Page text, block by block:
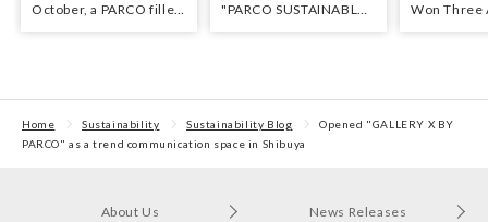
October, a PARCO filled
"PARCO SUSTAINABLE
Won Three
Home Sustainability Sustainability Blog
Opened "GALLERY X BY
PARCO" as a trend communication space in Shibuya
About Us News Releases